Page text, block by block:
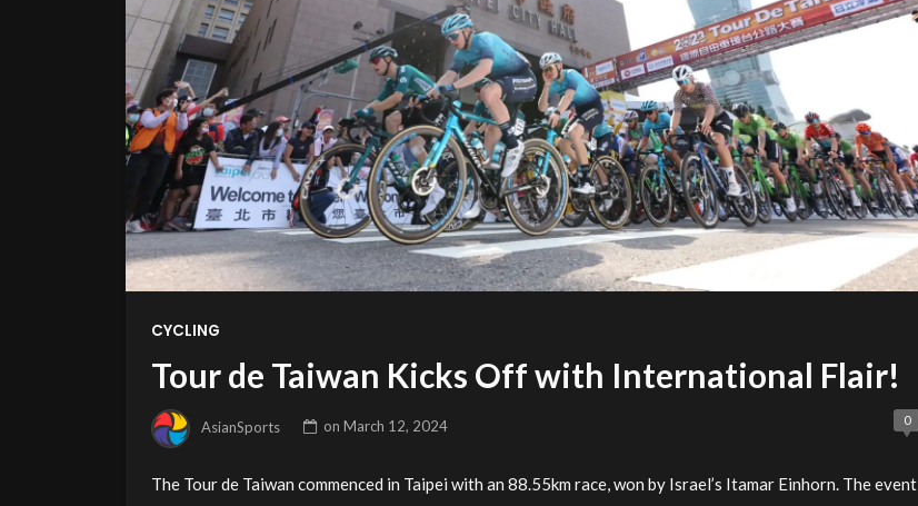
CYCLING
Tour de Taiwan Kicks Off with International Flair!
AsianSports onMarch 12, 2024 0
The Tour de Taiwan commenced in Taipei with an 88.55km race, won by Israel’s Itamar Einhorn. The event